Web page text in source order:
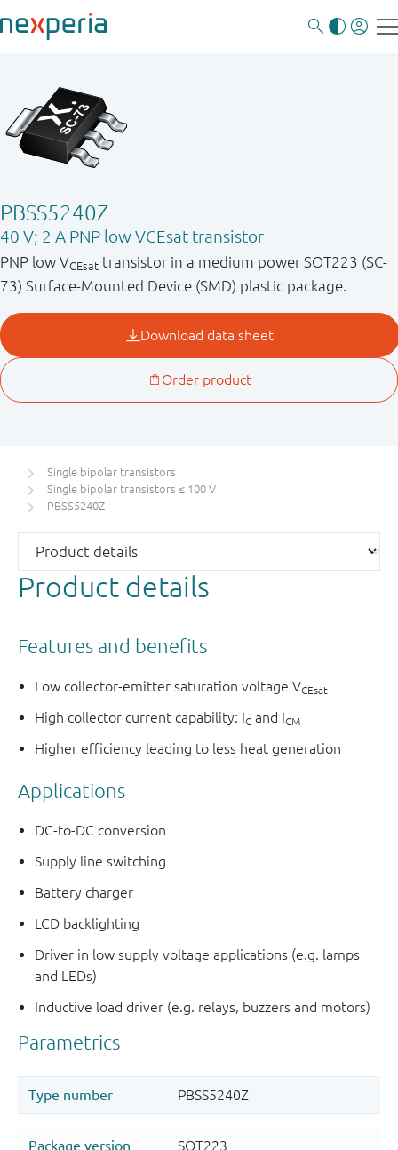
PBSS5240Z
40 V; 2 A PNP low VCEsat transistor
PNP low VCEsat transistor in a medium power SOT223 (SC-
73) Surface-Mounted Device (SMD) plastic package.
Single bipolar transistors
Single bipolar transistors ≤ 100 V
PBSS5240Z
Product details
Features and benefits
Low collector-emitter saturation voltage VCEsat
High collector current capability: IC and ICM
Higher efficiency leading to less heat generation
Applications
DC-to-DC conversion
Supply line switching
Battery charger
LCD backlighting
Driver in low supply voltage applications (e.g. lamps
and LEDs)
Inductive load driver (e.g. relays, buzzers and motors)